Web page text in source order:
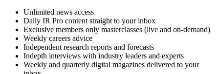
Unlimited news access
Daily IR Pro content straight to your inbox
Exclusive members only masterclasses (live and on-demand)
Weekly careers advice
Independent research reports and forecasts
Indepth interviews with industry leaders and experts
Weekly and quarterly digital magazines delivered to your